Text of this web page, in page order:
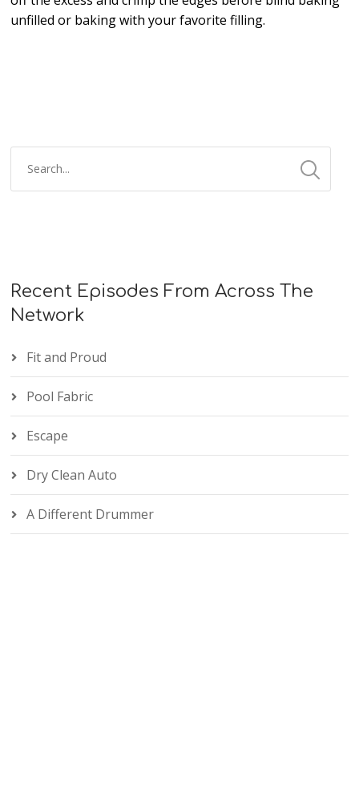
unfilled or baking with your favorite filling.
Recent Episodes From Across The
Network
Fit and Proud
Pool Fabric
Escape
Dry Clean Auto
A Different Drummer